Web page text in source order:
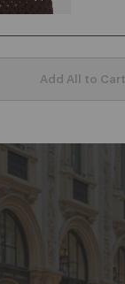
Add All to Cart